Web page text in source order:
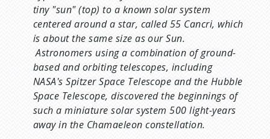
tiny "sun" (top) to a known solar system
centered around a star, called 55 Cancri, which
is about the same size as our Sun.
Astronomers using a combination of ground-
based and orbiting telescopes, including
NASA's Spitzer Space Telescope and the Hubble
Space Telescope, discovered the beginnings of
such a miniature solar system 500 light-years
away in the Chamaeleon constellation.